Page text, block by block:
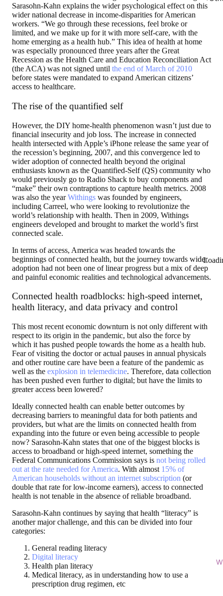
Sarasohn-Kahn explains the wider psychological effect on this
wider national decrease in income-disparities for American
workers. “We go through these recessions, feel broke or
limited, and we make up for it with more self-care, with the
home emerging as a health hub.” This idea of health at home
was especially pronounced three years after the Great
Recession as the Health Care and Education Reconciliation Act
(the ACA) was not signed until the end of March of 2010
before states were mandated to expand American citizens’
access to healthcare.
The rise of the quantified self
However, the DIY home-health phenomenon wasn’t just due to
financial insecurity and job loss. The increase in connected
health intersected with Apple’s iPhone release the same year of
the recession’s beginning, 2007, and this convergence led to
wider adoption of connected health beyond the original
enthusiasts known as the Quantified-Self (QS) community who
would previously go to Radio Shack to buy components and
“make” their own contraptions to capture health metrics. 2008
was also the yearWithings was founded by engineers,
including Carreel, who were looking to revolutionize the
world’s relationship with health. Then in 2009, Withings
engineers developed and brought to market the world’s first
connected scale.
In terms of access, America was headed towards the
beginnings of connected health, but the journey towards wider
adoption had not been one of linear progress but a mix of deep
and painful economic realities and technological advancements.
Connected health roadblocks: high-speed internet,
health literacy, and data privacy and control
This most recent economic downturn is not only different with
respect to its origin in the pandemic, but also the force by
which it has pushed people towards the home as a health hub.
Fear of visiting the doctor or actual pauses in annual physicals
and other routine care have been a feature of the pandemic as
well as the explosion in telemedicine. Therefore, data collection
has been pushed even further to digital; but have the limits to
greater access been lowered?
Ideally connected health can enable better outcomes by
decreasing barriers to meaningful data for both patients and
providers, but what are the limits on connected health from
expanding into the future or even being accessible to people
now? Sarasohn-Kahn states that one of the biggest blocks is
access to broadband or high-speed internet, something the
Federal Communications Commission says is not being rolled
out at the rate needed for America. With almost 15% of
American households without an internet subscription (or
double that rate for low-income earners), access to connected
health is not tenable in the absence of reliable broadband.
Sarasohn-Kahn continues by saying that health “literacy” is
another major challenge, and this can be divided into four
categories:
General reading literacy
Digital literacy
Health plan literacy
Medical literacy, as in understanding how to use a
prescription drug regimen, etc